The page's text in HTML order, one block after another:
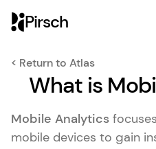
Pirsch
< Return to Atlas
What is
Mobile Analytics
mobile devices to gain